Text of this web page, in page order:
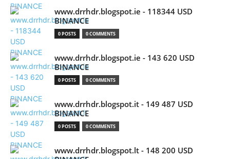
www.drrhdr.blogspot.ie - 118344 USD
BINANCE
0 POSTS 0 COMMENTS
www.drrhdr.blogspot.ie - 143 620 USD
BINANCE
0 POSTS 0 COMMENTS
www.drrhdr.blogspot.it - 149 487 USD
BINANCE
0 POSTS 0 COMMENTS
www.drrhdr.blogspot.lt - 148 200 USD